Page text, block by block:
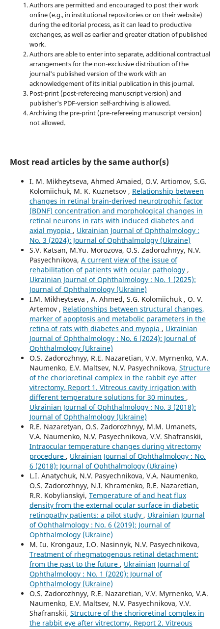
Authors are permitted and encouraged to post their work
online (e.g., in institutional repositories or on their website)
during the editorial process, as it can lead to productive
exchanges, as well as earlier and greater citation of published
work.
Authors are able to enter into separate, additional contractual
arrangements for the non-exclusive distribution of the
journal's published version of the work with an
acknowledgement of its initial publication in this journal.
Post-print (post-refereeing manuscript version) and
publisher's PDF-version self-archiving is allowed.
Archiving the pre-print (pre-refereeing manuscript version)
not allowed.
Most read articles by the same author(s)
I. M. Mikheytseva, Ahmed Amaied, O.V. Artiomov, S.G.
Kolomiichuk, M. K. Kuznetsov , Relationship between
changes in retinal brain-derived neurotrophic factor
(BDNF) concentration and morphological changes in
retinal neurons in rats with induced diabetes and
axial myopia , Ukrainian Journal of Ophthalmology :
No. 3 (2024): Journal of Ophthalmology (Ukraine)
S.V. Katsan, M.Yu. Morozova, O.S. Zadorozhnyy, N.V.
Pasyechnikova, A current view of the issue of
rehabilitation of patients with ocular pathology ,
Ukrainian Journal of Ophthalmology : No. 1 (2025):
Journal of Ophthalmology (Ukraine)
I.M. Mikheytseva , А. Ahmed, S.G. Kolomiichuk , O. V.
Artemov , Relationships between structural changes,
marker of apoptosis and metabolic parameters in the
retina of rats with diabetes and myopia , Ukrainian
Journal of Ophthalmology : No. 6 (2024): Journal of
Ophthalmology (Ukraine)
O.S. Zadorozhnyy, R.E. Nazaretian, V.V. Myrnenko, V.A.
Naumenko, E.V. Maltsev, N.V. Pasyechnikova, Structure
of the chorioretinal complex in the rabbit eye after
vitrectomy. Report 1. Vitreous cavity irrigation with
different temperature solutions for 30 minutes ,
Ukrainian Journal of Ophthalmology : No. 3 (2018):
Journal of Ophthalmology (Ukraine)
R.E. Nazaretyan, O.S. Zadorozhnyy, M.M. Umanets,
V.A. Naumenko, N.V. Pasyechnikova, V.V. Shafranskii,
Intraocular temperature changes during vitrectomy
procedure , Ukrainian Journal of Ophthalmology : No.
6 (2018): Journal of Ophthalmology (Ukraine)
L.I. Anatychuk, N.V. Pasyechnikova, V.A. Naumenko,
O.S. Zadorozhnyy, N.I. Khramenko, R.E. Nazaretian,
R.R. Kobylianskyi, Temperature of and heat flux
density from the external ocular surface in diabetic
retinopathy patients: a pilot study , Ukrainian Journal
of Ophthalmology : No. 6 (2019): Journal of
Ophthalmology (Ukraine)
M. Iu. Krongauz, I.O. Nasinnyk, N.V. Pasyechnikova,
Treatment of rhegmatogenous retinal detachment:
from the past to the future , Ukrainian Journal of
Ophthalmology : No. 1 (2020): Journal of
Ophthalmology (Ukraine)
O.S. Zadorozhnyy, R.E. Nazaretian, V.V. Myrnenko, V.A.
Naumenko, E.V. Maltsev, N.V. Pasyechnikova, V.V.
Shafranskii, Structure of the chorioretinal complex in
the rabbit eye after vitrectomy. Report 2. Vitreous